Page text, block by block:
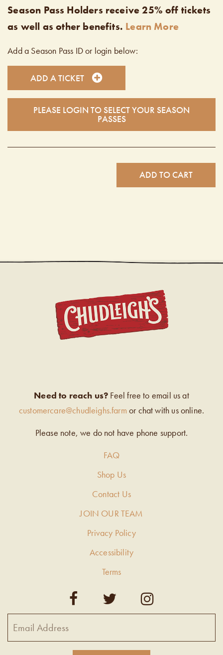
Season Pass Holders receive 25% off tickets
as well as other benefits. Learn More
Add a Season Pass ID or login below:
ADD A TICKET
PLEASE LOGIN TO SELECT YOUR SEASON
PASSES
ADD TO CART
Need to reach us? Feel free to email us at
customercare@chudleighs.farm or chat with us online.
Please note, we do not have phone support.
FAQ
Shop Us
Contact Us
JOIN OUR TEAM
Privacy Policy
Accessibility
Terms